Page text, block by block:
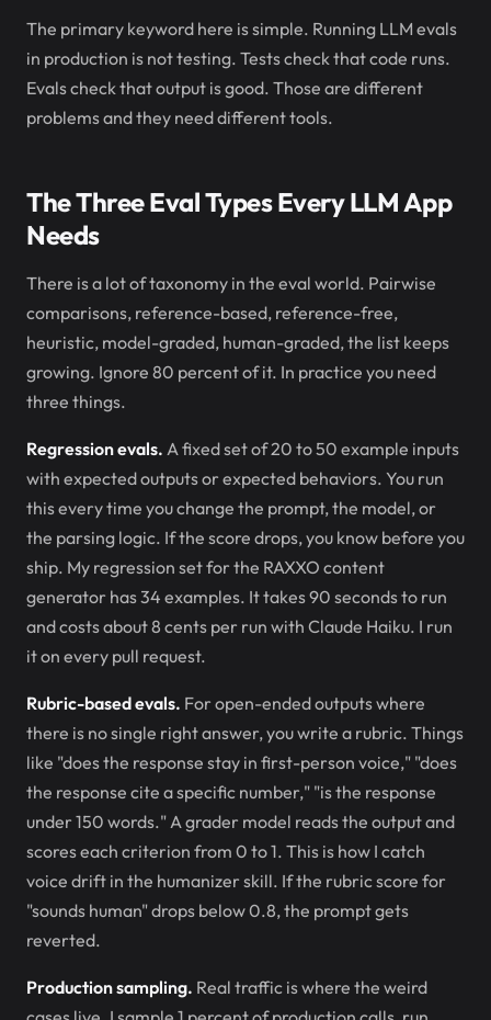
The primary keyword here is simple. Running LLM evals
in production is not testing. Tests check that code runs.
Evals check that output is good. Those are different
problems and they need different tools.
The Three Eval Types Every LLM App
Needs
There is a lot of taxonomy in the eval world. Pairwise
comparisons, reference-based, reference-free,
heuristic, model-graded, human-graded, the list keeps
growing. Ignore 80 percent of it. In practice you need
three things.
Regression evals. A fixed set of 20 to 50 example inputs
with expected outputs or expected behaviors. You run
this every time you change the prompt, the model, or
the parsing logic. If the score drops, you know before you
ship. My regression set for the RAXXO content
generator has 34 examples. It takes 90 seconds to run
and costs about 8 cents per run with Claude Haiku. I run
it on every pull request.
Rubric-based evals. For open-ended outputs where
there is no single right answer, you write a rubric. Things
like "does the response stay in first-person voice," "does
the response cite a specific number," "is the response
under 150 words." A grader model reads the output and
scores each criterion from 0 to 1. This is how I catch
voice drift in the humanizer skill. If the rubric score for
"sounds human" drops below 0.8, the prompt gets
reverted.
Production sampling. Real traffic is where the weird